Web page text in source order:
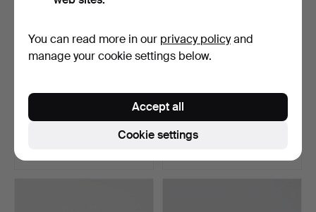
WRISTWATCH, Omega
Hammered 19 Jul 2026
WRISTWATCH, Longines,
DolceVita, steel, qu…
Hammered 19 Jul 2026
30 bids
You can read more in our privacy policyand
manage your cookie settings below.
Cookie settings
Accept all